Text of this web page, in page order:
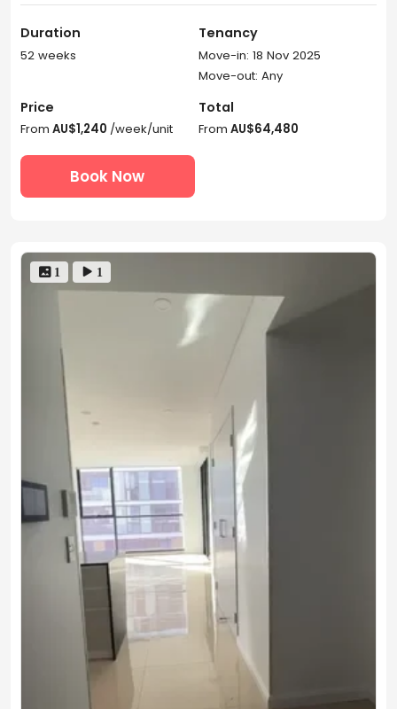
Duration
52 weeks
Tenancy
Move-in: 18 Nov 2025
Move-out: Any
Price
From AU$1,240 /week/unit
Total
From AU$64,480
Book Now
 1  1